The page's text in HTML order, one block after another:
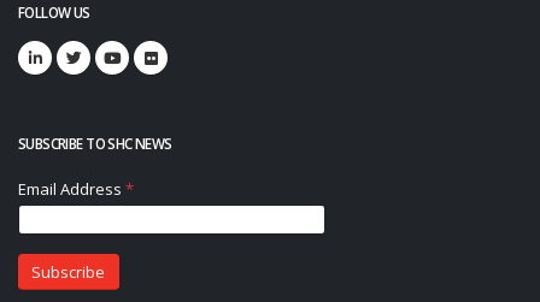
FOLLOW US
SUBSCRIBE TO SHC NEWS